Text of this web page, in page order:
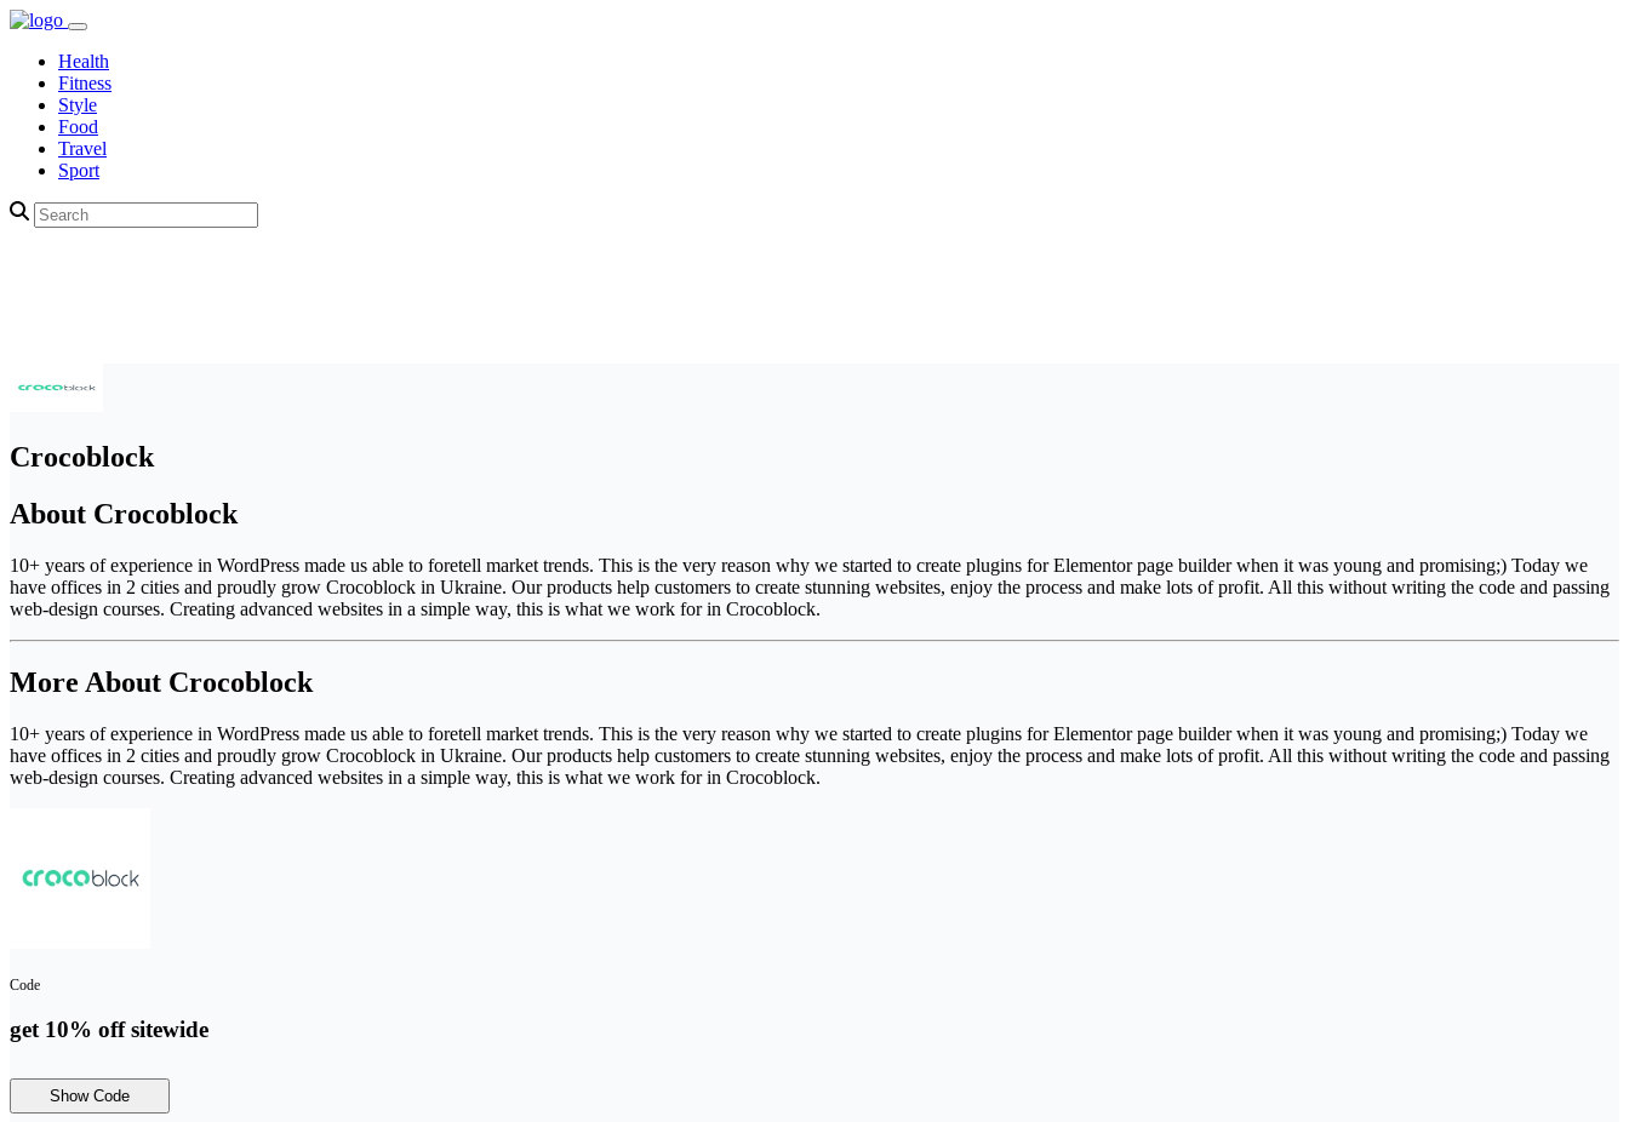
Health
Fitness
Style
Food
Travel
Sport
Crocoblock
About Crocoblock
10+ years of experience in WordPress made us able to foretell market trends. This is the very reason why we started to create plugins for Elementor page builder when it was young and promising;) Today we
have offices in 2 cities and proudly grow Crocoblock in Ukraine. Our products help customers to create stunning websites, enjoy the process and make lots of profit. All this without writing the code and passing
web-design courses. Creating advanced websites in a simple way, this is what we work for in Crocoblock.
More About Crocoblock
10+ years of experience in WordPress made us able to foretell market trends. This is the very reason why we started to create plugins for Elementor page builder when it was young and promising;) Today we
have offices in 2 cities and proudly grow Crocoblock in Ukraine. Our products help customers to create stunning websites, enjoy the process and make lots of profit. All this without writing the code and passing
web-design courses. Creating advanced websites in a simple way, this is what we work for in Crocoblock.
Code
get 10% off sitewide
Show Code